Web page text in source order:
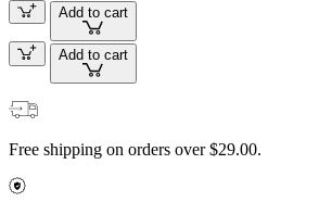
Add to cart
Add to cart
Free shipping on orders over $29.00.